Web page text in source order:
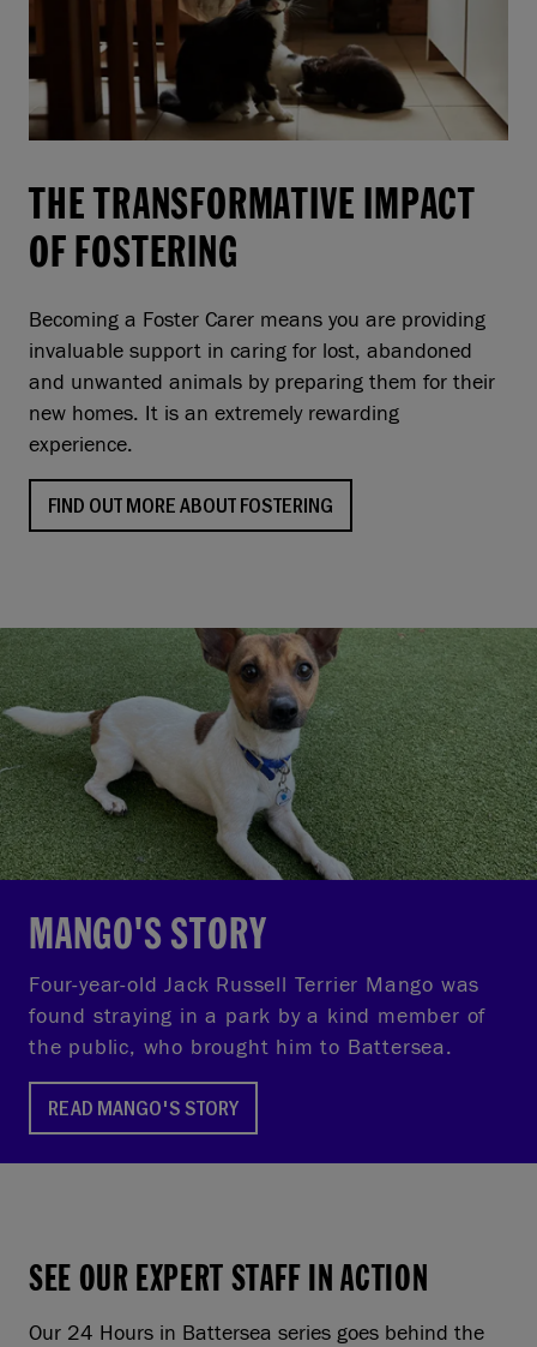
THE TRANSFORMATIVE IMPACT
OF FOSTERING
Becoming a Foster Carer means you are providing
invaluable support in caring for lost, abandoned
and unwanted animals by preparing them for their
new homes. It is an extremely rewarding
experience.
FIND OUT MORE ABOUT FOSTERING
MANGO'S STORY
Four-year-old Jack Russell Terrier Mango was
found straying in a park by a kind member of
the public, who brought him to Battersea.
READ MANGO'S STORY
SEE OUR EXPERT STAFF IN ACTION
Our 24 Hours in Battersea series goes behind the